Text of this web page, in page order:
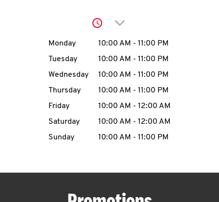
account
MENU
Click to expand or
Day of the WeekHours
Monday 10:00 AM - 11:00 PM
Tuesday
10:00 AM - 11:00 PM
Wednesday
10:00 AM - 11:00 PM
Thursday
10:00 AM - 11:00 PM
Friday
10:00 AM - 12:00 AM
Saturday
10:00 AM - 12:00 AM
Sunday
10:00 AM - 11:00 PM